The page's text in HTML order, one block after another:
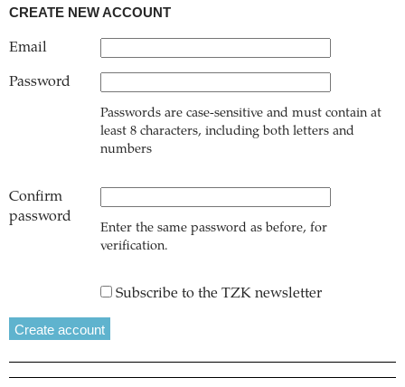
CREATE NEW ACCOUNT
Email
Password
Passwords are case-sensitive and must contain at
least 8 characters, including both letters and
numbers
Confirm
password
Enter the same password as before, for
verification.
Subscribe to the TZK newsletter